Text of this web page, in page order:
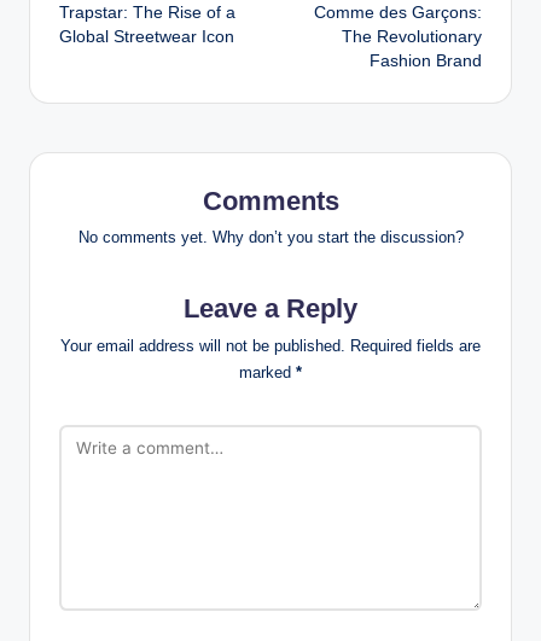
navigation
Trapstar: The Rise of a
Global Streetwear Icon
Comme des Garçons:
The Revolutionary
Fashion Brand
Comments
No comments yet. Why don’t you start the discussion?
Leave a Reply
Your email address will not be published. Required fields are
marked *